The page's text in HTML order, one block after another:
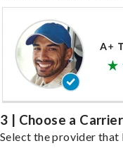
3 | Choose a
Select the provider that